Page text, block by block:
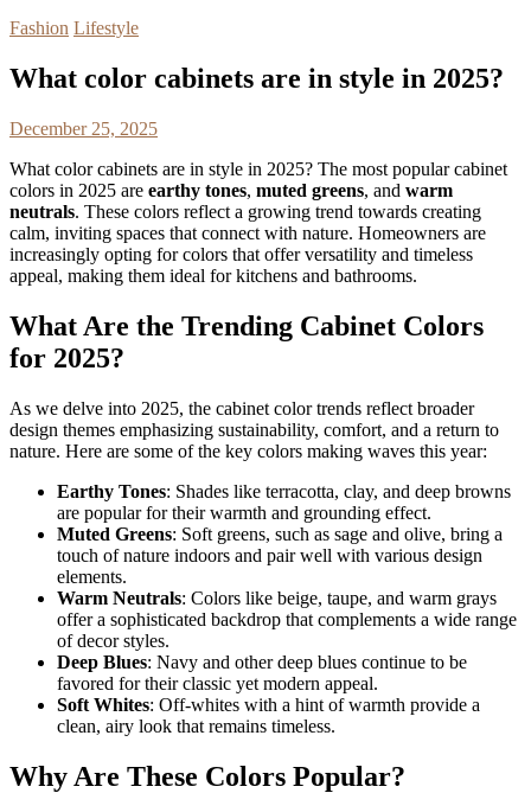
Fashion Lifestyle
What color cabinets are in style in 2025?
December 25, 2025
What color cabinets are in style in 2025? The most popular cabinet
colors in 2025 are earthy tones, muted greens, and warm
neutrals. These colors reflect a growing trend towards creating
calm, inviting spaces that connect with nature. Homeowners are
increasingly opting for colors that offer versatility and timeless
appeal, making them ideal for kitchens and bathrooms.
What Are the Trending Cabinet Colors
for 2025?
As we delve into 2025, the cabinet color trends reflect broader
design themes emphasizing sustainability, comfort, and a return to
nature. Here are some of the key colors making waves this year:
Earthy Tones: Shades like terracotta, clay, and deep browns
are popular for their warmth and grounding effect.
Muted Greens: Soft greens, such as sage and olive, bring a
touch of nature indoors and pair well with various design
elements.
Warm Neutrals: Colors like beige, taupe, and warm grays
offer a sophisticated backdrop that complements a wide range
of decor styles.
Deep Blues: Navy and other deep blues continue to be
favored for their classic yet modern appeal.
Soft Whites: Off-whites with a hint of warmth provide a
clean, airy look that remains timeless.
Why Are These Colors Popular?